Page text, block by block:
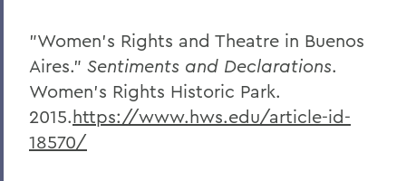
"Women's Rights and Theatre in Buenos
Aires." Sentiments and Declarations.
Women's Rights Historic Park.
2015.https://www.hws.edu/article-id-
18570/